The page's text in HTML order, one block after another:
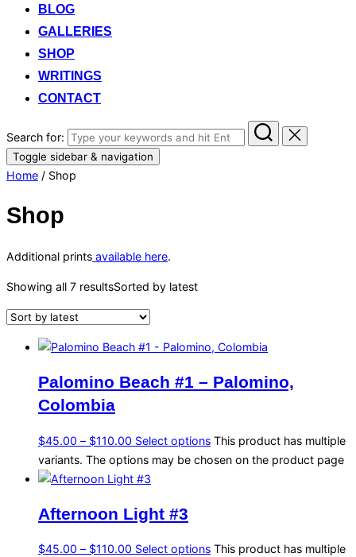
BLOG
GALLERIES
SHOP
WRITINGS
CONTACT
Search for:
Toggle sidebar & navigation
Home / Shop
Shop
Additional prints available here.
Showing all 7 resultsSorted by latest
Palomino Beach #1 – Palomino,
Colombia
$45.00 – $110.00 Select options This product has multiple
variants. The options may be chosen on the product page
Afternoon Light #3
$45.00 – $110.00 Select options This product has multiple